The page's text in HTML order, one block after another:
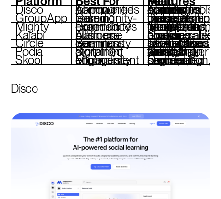
Disco AI-powered learning communities AI-assisted operations, curriculum builder, custom branding, social learning tools
GroupApp Community-based learning Discussion threads, curriculum builder, membership tiers, event management
Mighty Branded community experiences Media-rich interactions, gamification, live events, flexible monetization
Kajabi All-in-one business platform Course hosting, sales pipelines, analytics, customizable branding
Circle Seamless community learning Topic-based spaces, live Q&A, white-label options, gamification
Podia Simplified digital storefront Unified storefront, email marketing, webinars, zero transaction fees (Shaker plan)
Skool Minimalist community engagement Gamified participation, segmented content, payment processing
Disco